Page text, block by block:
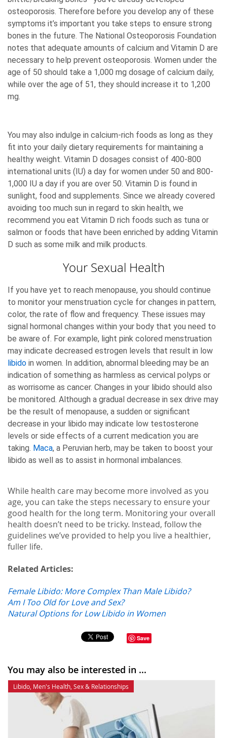
osteoporosis. Therefore before you develop any of these
symptoms it’s important you take steps to ensure strong
bones in the future. The National Osteoporosis Foundation
notes that adequate amounts of calcium and Vitamin D are
necessary to help prevent osteoporosis. Women under the
age of 50 should take a 1,000 mg dosage of calcium daily,
while over the age of 51, they should increase it to 1,200
mg.
You may also indulge in calcium-rich foods as long as they
fit into your daily dietary requirements for maintaining a
healthy weight. Vitamin D dosages consist of 400-800
international units (IU) a day for women under 50 and 800-
1,000 IU a day if you are over 50. Vitamin D is found in
sunlight, food and supplements. Since we already covered
avoiding too much sun in regard to skin health, we
recommend you eat Vitamin D rich foods such as tuna or
salmon or foods that have been enriched by adding Vitamin
D such as some milk and milk products.
Your Sexual Health
If you have yet to reach menopause, you should continue
to monitor your menstruation cycle for changes in pattern,
color, the rate of flow and frequency. These issues may
signal hormonal changes within your body that you need to
be aware of. For example, light pink colored menstruation
may indicate decreased estrogen levels that result in low
libido in women. In addition, abnormal bleeding may be an
indication of something as harmless as cervical polyps or
as worrisome as cancer. Changes in your libido should also
be monitored. Although a gradual decrease in sex drive may
be the result of menopause, a sudden or significant
decrease in your libido may indicate low testosterone
levels or side effects of a current medication you are
taking. Maca, a Peruvian herb, may be taken to boost your
libido as well as to assist in hormonal imbalances.
While health care may become more involved as you
age, you can take the steps necessary to ensure your
good health for the long term. Monitoring your overall
health doesn’t need to be tricky. Instead, follow the
guidelines we’ve provided to help you live a healthier,
fuller life.
Related Articles:
Female Libido: More Complex Than Male Libido?
Am I Too Old for Love and Sex?
Natural Options for Low Libido in Women
Save
You may also be interested in ...
Libido Men's Health Sex & Relationships